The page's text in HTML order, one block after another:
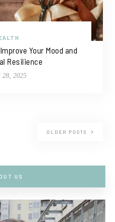
Your Mood and
Resilience
28, 2025
OLDER POSTS
US